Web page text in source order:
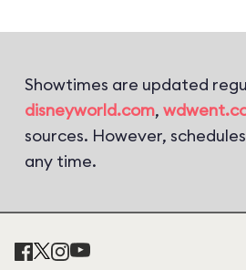
Showtimes are updated
disneyworld.com,
sources. However,
any time.